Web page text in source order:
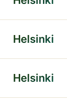
Helsinki
Helsinki